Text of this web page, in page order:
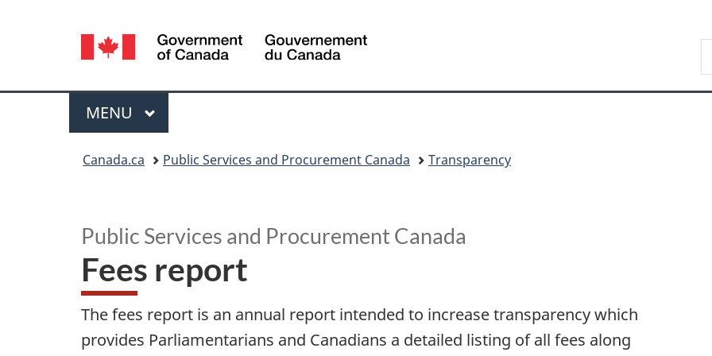
version
Language
selection
Canada
Menu
MAIN
MENU
Canada.ca Public Services and Procurement Canada Transparency
e
e
s
Public Services and Procurement Canada
Fees report
The fees report is an annual report intended to increase transparency which
provides Parliamentarians and Canadians a detailed listing of all fees along